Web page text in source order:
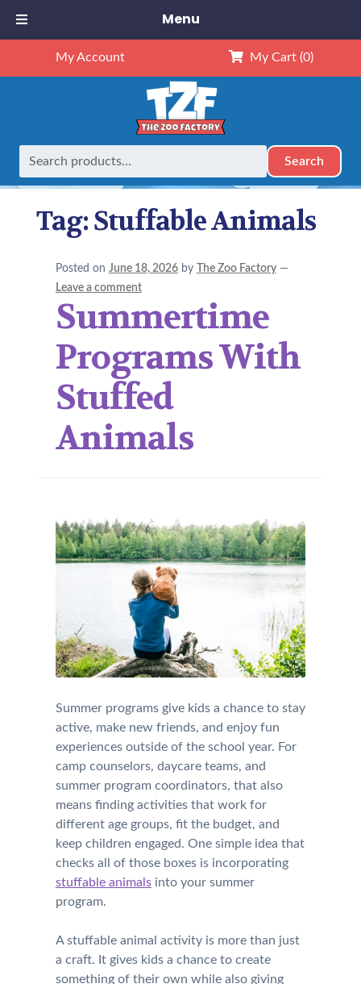
My Account My Cart (0)
Search
Home Posts tagged “Stuffable Animals”
Tag:Stuffable Animals
Posted on June 18, 2026 by The Zoo Factory —
Leave a comment
Summertime
Programs With
Stuffed
Animals
Summer programs give kids a chance to stay
active, make new friends, and enjoy fun
experiences outside of the school year. For
camp counselors, daycare teams, and
summer program coordinators, that also
means finding activities that work for
different age groups, fit the budget, and
keep children engaged. One simple idea that
checks all of those boxes is incorporating
stuffable animalsinto your summer
program.
A stuffable animal activity is more than just
a craft. It gives kids a chance to create
something of their own while also giving
Menu